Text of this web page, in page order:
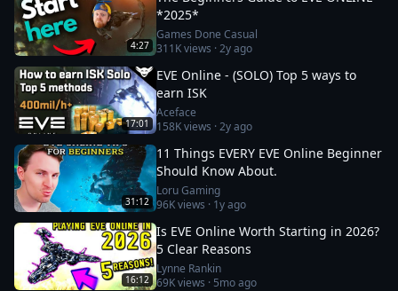
4:27
*2025*
Games Done Casual
311Kviews ·2y ago
17:01
EVE Online - (SOLO) Top 5 ways to
earn ISK
Aceface
158Kviews ·2y ago
31:12
11 Things EVERY EVE Online Beginner
Should Know About.
Loru Gaming
96Kviews · 1y ago
16:12
Is EVE Online Worth Starting in 2026?
5 Clear Reasons
Lynne Rankin
69Kviews · 5mo ago